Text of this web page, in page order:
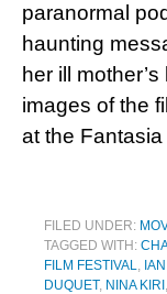
paranormal
haunting
her ill
images of the
at the
FILED UNDER:
TAGGED WITH:
FILM FESTIVAL,
DUQUET, NINA KIRI ,